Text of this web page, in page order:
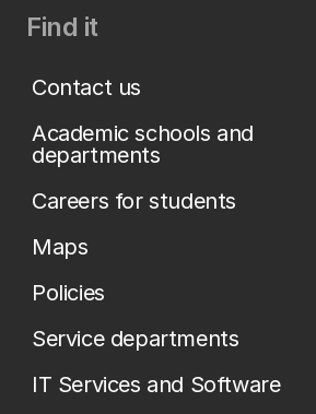
Find it
Contact us
Academic schools and
departments
Careers for students
Maps
Policies
Service departments
IT Services and Software